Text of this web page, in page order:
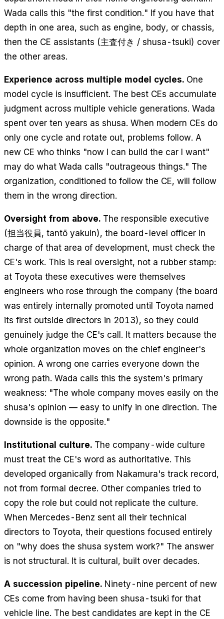
Wada calls this "the first condition." If you have that
depth in one area, such as engine, body, or chassis,
then the CE assistants (主査付き / shusa-tsuki) cover
the other areas.
Experience across multiple model cycles. One
model cycle is insufficient. The best CEs accumulate
judgment across multiple vehicle generations. Wada
spent over ten years as shusa. When modern CEs do
only one cycle and rotate out, problems follow. A
new CE who thinks "now I can build the car I want"
may do what Wada calls "outrageous things." The
organization, conditioned to follow the CE, will follow
them in the wrong direction.
Oversight from above. The responsible executive
(担当役員, tantō yakuin), the board-level officer in
charge of that area of development, must check the
CE's work. This is real oversight, not a rubber stamp:
at Toyota these executives were themselves
engineers who rose through the company (the board
was entirely internally promoted until Toyota named
its first outside directors in 2013), so they could
genuinely judge the CE's call. It matters because the
whole organization moves on the chief engineer's
opinion. A wrong one carries everyone down the
wrong path. Wada calls this the system's primary
weakness: "The whole company moves easily on the
shusa's opinion — easy to unify in one direction. The
downside is the opposite."
Institutional culture. The company-wide culture
must treat the CE's word as authoritative. This
developed organically from Nakamura's track record,
not from formal decree. Other companies tried to
copy the role but could not replicate the culture.
When Mercedes-Benz sent all their technical
directors to Toyota, their questions focused entirely
on "why does the shusa system work?" The answer
is not structural. It is cultural, built over decades.
A succession pipeline. Ninety-nine percent of new
CEs come from having been shusa-tsuki for that
vehicle line. The best candidates are kept in the CE